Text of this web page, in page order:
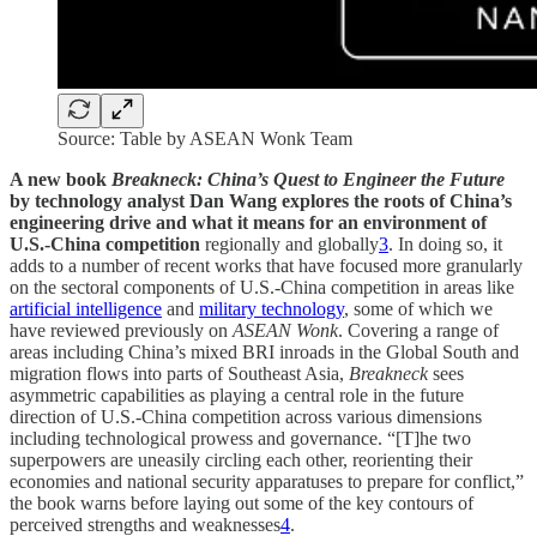
Source: Table by ASEAN Wonk Team
A new book Breakneck: China’s Quest to Engineer the Future
by technology analyst Dan Wang explores the roots of China’s
engineering drive and what it means for an environment of
U.S.-China competition regionally and globally3. In doing so, it
adds to a number of recent works that have focused more granularly
on the sectoral components of U.S.-China competition in areas like
artificial intelligence and military technology, some of which we
have reviewed previously on ASEAN Wonk. Covering a range of
areas including China’s mixed BRI inroads in the Global South and
migration flows into parts of Southeast Asia, Breaknecksees
asymmetric capabilities as playing a central role in the future
direction of U.S.-China competition across various dimensions
including technological prowess and governance. “[T]he two
superpowers are uneasily circling each other, reorienting their
economies and national security apparatuses to prepare for conflict,”
the book warns before laying out some of the key contours of
perceived strengths and weaknesses4.